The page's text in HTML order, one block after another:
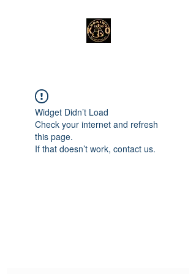
Widget Didn’t Load
Check your internet and refresh
this page.
If that doesn’t work, contact us.